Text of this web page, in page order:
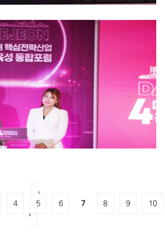
‹
4 5 6 7 8 9
10
›